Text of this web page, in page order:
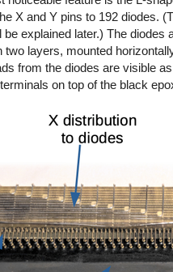
X and Y pins to 192 diodes.
explained later.) The diodes
two layers, mounted
from the diodes are visible
on top of the black